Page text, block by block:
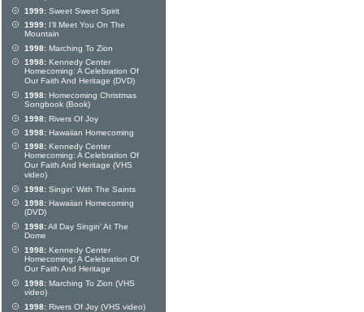
1999: Sweet Sweet Spirit
1999: I'll Meet You On The
Mountain
1998: Marching To Zion
1998: Kennedy Center
Homecoming: A Celebration Of
Our Faith And Heritage (DVD)
1998: Homecoming Christmas
Songbook (Book)
1998: Rivers Of Joy
1998: Hawaiian Homecoming
1998: Kennedy Center
Homecoming: A Celebration Of
Our Faith And Heritage (VHS
video)
1998: Singin' With The Saints
1998: Hawaiian Homecoming
(DVD)
1998:All Day Singin' At The
Dome
1998: Kennedy Center
Homecoming: A Celebration Of
Our Faith And Heritage
1998: Marching To Zion (VHS
video)
1998: Rivers Of Joy (VHS video)